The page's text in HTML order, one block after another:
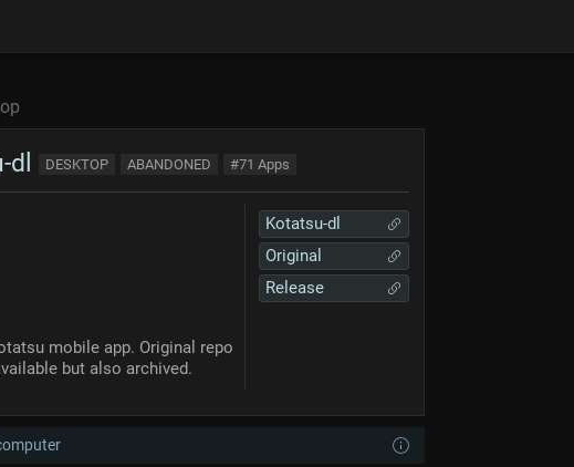
DESKTOP ABANDONED #71 Apps
Kotatsu-dl
Original
Release
mobile app. Original repo
but also archived.